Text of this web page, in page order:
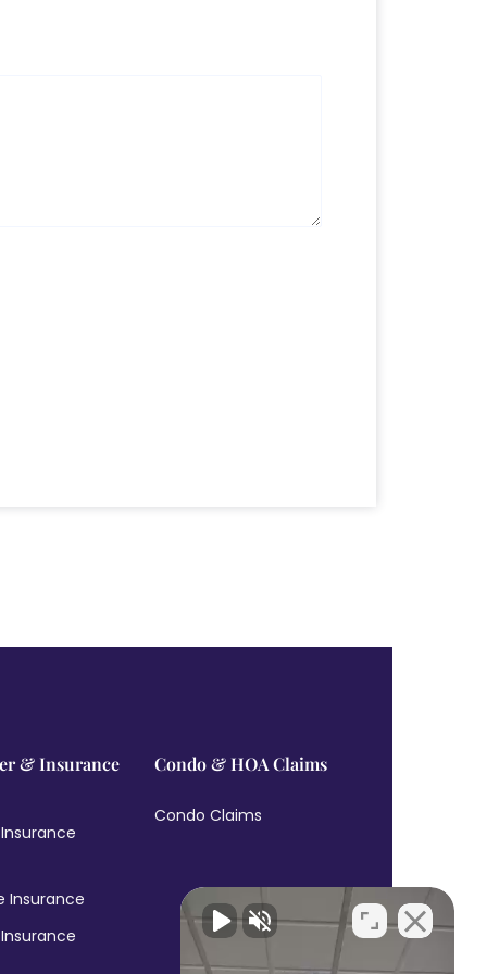
& Insurance
Insurance
Condo & HOA Claims
Condo Claims